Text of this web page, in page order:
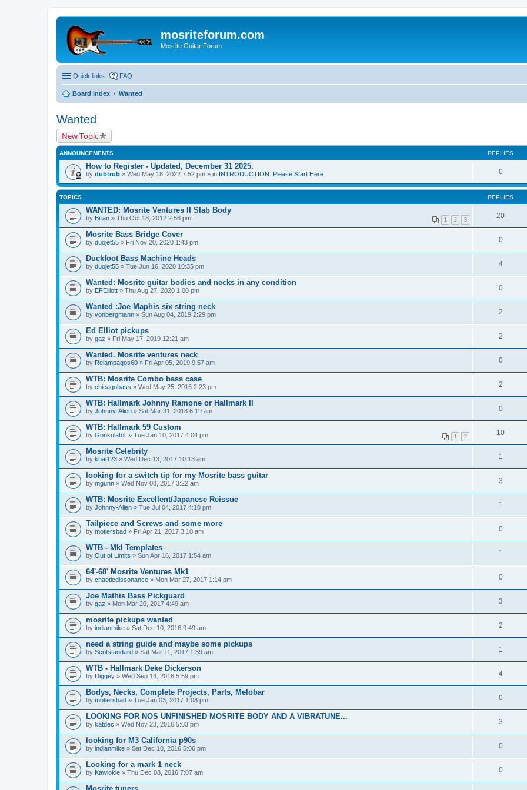
mosriteforum.com
Mosrite Guitar Forum
Quick links FAQ
Board index Wanted
Wanted
New Topic
ANNOUNCEMENTS REPLIES
How to Register - Updated, December 31 2025.
by dubtrub » Wed May 18, 2022 7:52 pm » in INTRODUCTION: Please Start Here 0
TOPICS REPLIES
WANTED: Mosrite Ventures II Slab Body
1 2 3
by Brian » Thu Oct 18, 2012 2:56 pm 20
Mosrite Bass Bridge Cover
by duojet55 » Fri Nov 20, 2020 1:43 pm 0
Duckfoot Bass Machine Heads
by duojet55 » Tue Jun 16, 2020 10:35 pm 4
Wanted: Mosrite guitar bodies and necks in any condition
by EFElliott » Thu Aug 27, 2020 1:00 pm 0
Wanted :Joe Maphis six string neck
by vonbergmann » Sun Aug 04, 2019 2:29 pm 2
Ed Elliot pickups
by gaz » Fri May 17, 2019 12:21 am 2
Wanted. Mosrite ventures neck
by Relampagos60 » Fri Apr 05, 2019 9:57 am 0
WTB: Mosrite Combo bass case
by chicagobass » Wed May 25, 2016 2:23 pm 2
WTB: Hallmark Johnny Ramone or Hallmark II
by Johnny-Alien » Sat Mar 31, 2018 6:19 am 0
WTB: Hallmark 59 Custom
1 2
by Gonkulator » Tue Jan 10, 2017 4:04 pm 10
Mosrite Celebrity
by khai123 » Wed Dec 13, 2017 10:13 am 1
looking for a switch tip for my Mosrite bass guitar
by mgunn » Wed Nov 08, 2017 3:22 am 3
WTB: Mosrite Excellent/Japanese Reissue
by Johnny-Alien » Tue Jul 04, 2017 4:10 pm 1
Tailpiece and Screws and some more
by motiersbad » Fri Apr 21, 2017 3:10 am 0
WTB - MkI Templates
by Out of Limits » Sun Apr 16, 2017 1:54 am 1
64'-68' Mosrite Ventures Mk1
by chaoticdissonance » Mon Mar 27, 2017 1:14 pm 0
Joe Mathis Bass Pickguard
by gaz » Mon Mar 20, 2017 4:49 am 3
mosrite pickups wanted
by indianmike » Sat Dec 10, 2016 9:49 am 2
need a string guide and maybe some pickups
by Scotstandard » Sat Mar 11, 2017 1:39 am 1
WTB - Hallmark Deke Dickerson
by Diggey » Wed Sep 14, 2016 5:59 pm 4
Bodys, Necks, Complete Projects, Parts, Melobar
by motiersbad » Tue Jan 03, 2017 1:08 pm 0
LOOKING FOR NOS UNFINISHED MOSRITE BODY AND A VIBRATUNE...
by katdec » Wed Nov 23, 2016 5:03 pm 3
looking for M3 California p90s
by indianmike » Sat Dec 10, 2016 5:06 pm 0
Looking for a mark 1 neck
by Kawiokie » Thu Dec 08, 2016 7:07 am 0
Mosrite tuners